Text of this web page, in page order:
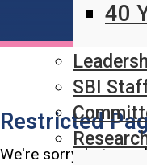
40
SBI
Restricted
We're sorry, but you